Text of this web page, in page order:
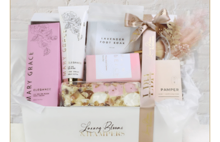
SELECT OPTIONS / QUICK VIEW